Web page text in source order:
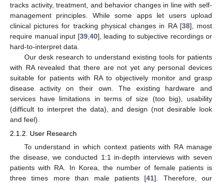
tracks activity, treatment, and behavior changes in line with self-
management principles. While some apps let users upload
clinical pictures for tracking physical changes in RA [38], most
require manual input [39, 40], leading to subjective recordings or
hard-to-interpret data.
Our desk research to understand existing tools for patients
with RA revealed that there are not yet any personal devices
suitable for patients with RA to objectively monitor and grasp
disease activity on their own. The existing hardware and
services have limitations in terms of size (too big), usability
(difficult to interpret the data), and design (not desirable look
and feel).
2.1.2. User Research
To understand in which context patients with RA manage
the disease, we conducted 1:1 in-depth interviews with seven
patients with RA. In Korea, the number of female patients is
three times more than male patients [41]. Therefore, our